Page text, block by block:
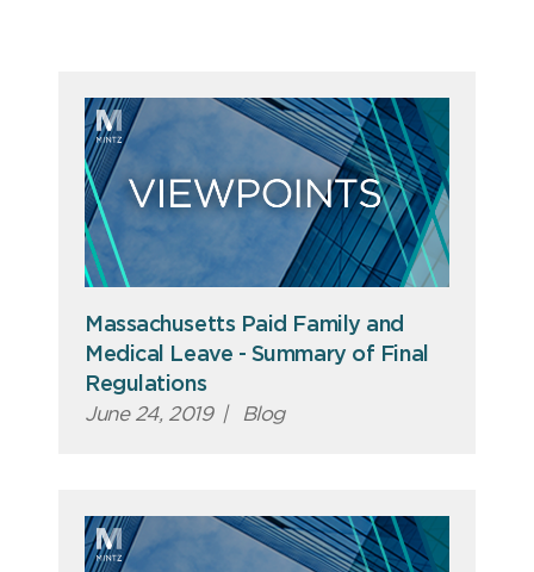
Massachusetts Paid Family and
Medical Leave - Summary of Final
Regulations
June 24, 2019 | Blog